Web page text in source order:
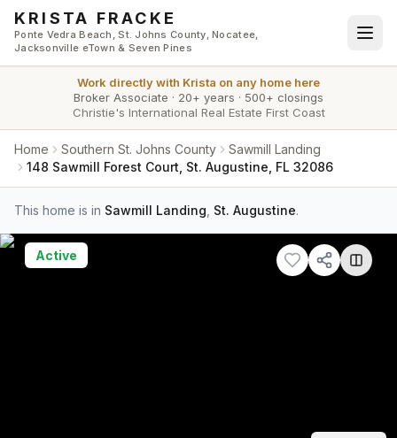
Skip to main content
KRISTA FRACKE
Ponte Vedra Beach, St. Johns County, Nocatee,
Jacksonville eTown & Seven Pines
Work directly with Krista on any home here
Broker Associate · 20+ years · 500+ closings
Christie's International Real Estate First Coast
Home Southern St. Johns County
Sawmill Landing
148 Sawmill Forest Court, St. Augustine, FL 32086
This home is in Sawmill Landing St. Augustine.
Active